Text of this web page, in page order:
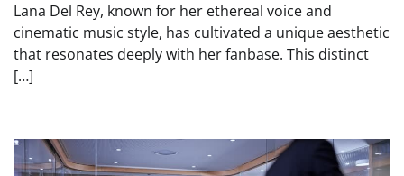
Lana Del Rey, known for her ethereal voice and
cinematic music style, has cultivated a unique aesthetic
that resonates deeply with her fanbase. This distinct
[…]